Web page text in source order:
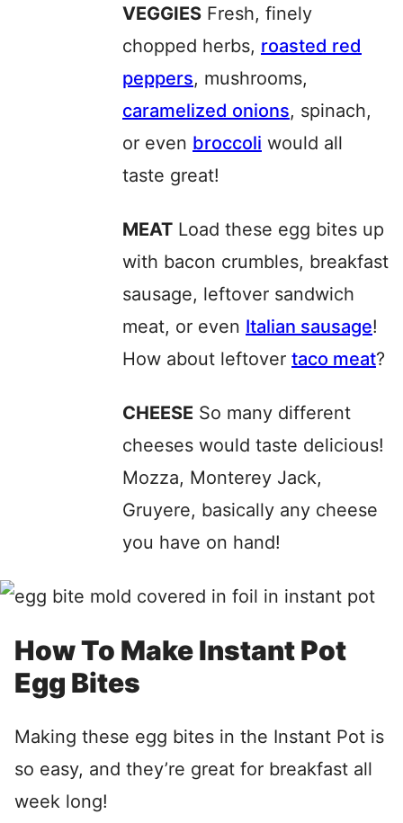
VEGGIES Fresh, finely
chopped herbs, roasted red
peppers, mushrooms,
caramelized onions, spinach,
or even broccoli would all
taste great!
MEAT Load these egg bites up
with bacon crumbles, breakfast
sausage, leftover sandwich
meat, or even Italian sausage!
How about leftover taco meat?
CHEESE So many different
cheeses would taste delicious!
Mozza, Monterey Jack,
Gruyere, basically any cheese
you have on hand!
How To Make Instant Pot
Egg Bites
Making these egg bites in the Instant Pot is
so easy, and they’re great for breakfast all
week long!